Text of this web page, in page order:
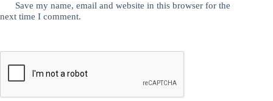
Save my name, email and website in this browser for the
next time I comment.